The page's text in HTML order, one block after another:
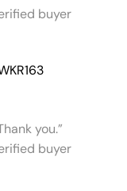
buyer
you.”
buyer